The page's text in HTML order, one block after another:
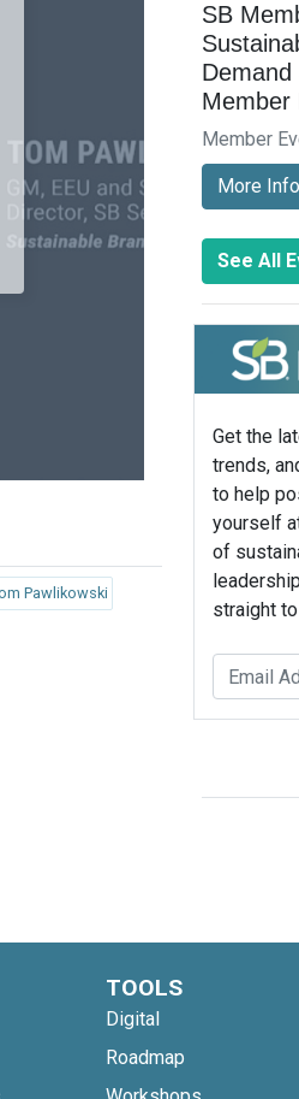
Pawlikowski
SB
Member
Member
More
See All
Get the
trends,
to help
yourself
of
straight
TOOLS
Digital
Roadmap